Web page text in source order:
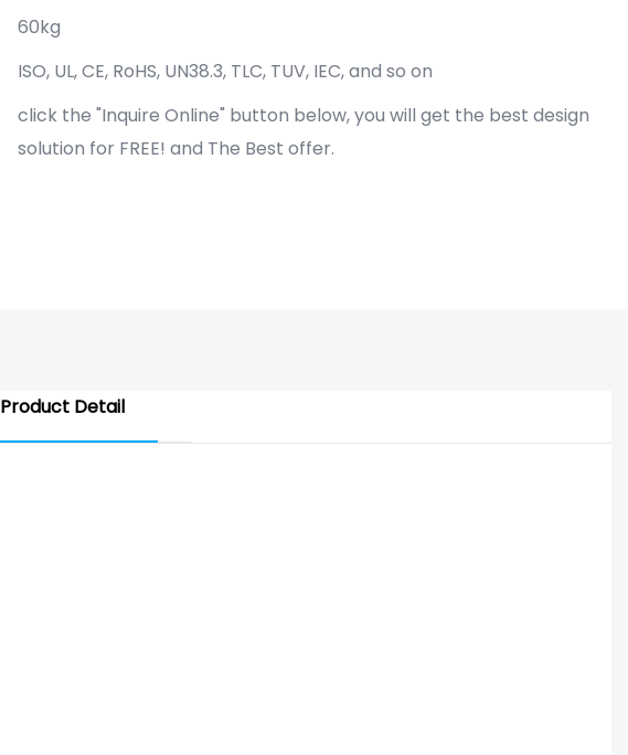
60kg
ISO, UL, CE, RoHS, UN38.3, TLC, TUV, IEC, and so on
click the "Inquire Online" button below, you will get the best design
solution for FREE! and The Best offer.
Product Detail